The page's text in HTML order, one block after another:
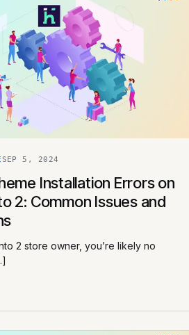
SEP 5, 2024
Installation Errors on
2: Common Issues and
2 store owner, you’re likely no